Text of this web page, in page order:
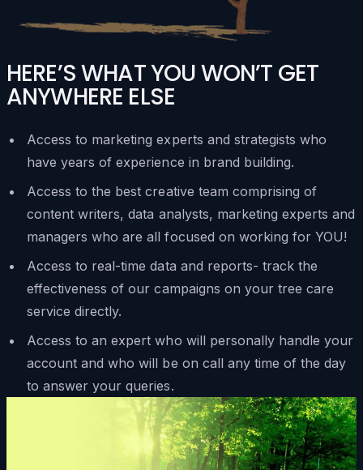
HERE’S WHAT YOU WON’T GET
ANYWHERE ELSE
Access to marketing experts and strategists who
have years of experience in brand building.
Access to the best creative team comprising of
content writers, data analysts, marketing experts and
managers who are all focused on working for YOU!
Access to real-time data and reports- track the
effectiveness of our campaigns on your tree care
service directly.
Access to an expert who will personally handle your
account and who will be on call any time of the day
to answer your queries.